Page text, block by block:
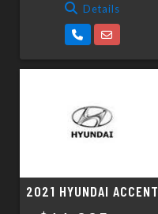
Details
2021 HYUNDAI ACCENT